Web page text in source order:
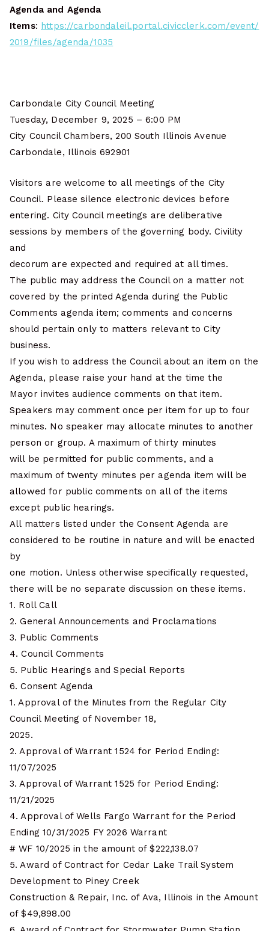
Agenda and Agenda
Items: https://carbondaleil.portal.civicclerk.com/event/
2019/files/agenda/1035
Carbondale City Council Meeting
Tuesday, December 9, 2025 – 6:00 PM
City Council Chambers, 200 South Illinois Avenue
Carbondale, Illinois 692901
Visitors are welcome to all meetings of the City
Council. Please silence electronic devices before
entering. City Council meetings are deliberative
sessions by members of the governing body. Civility
and
decorum are expected and required at all times.
The public may address the Council on a matter not
covered by the printed Agenda during the Public
Comments agenda item; comments and concerns
should pertain only to matters relevant to City
business.
If you wish to address the Council about an item on the
Agenda, please raise your hand at the time the
Mayor invites audience comments on that item.
Speakers may comment once per item for up to four
minutes. No speaker may allocate minutes to another
person or group. A maximum of thirty minutes
will be permitted for public comments, and a
maximum of twenty minutes per agenda item will be
allowed for public comments on all of the items
except public hearings.
All matters listed under the Consent Agenda are
considered to be routine in nature and will be enacted
by
one motion. Unless otherwise specifically requested,
there will be no separate discussion on these items.
1. Roll Call
2. General Announcements and Proclamations
3. Public Comments
4. Council Comments
5. Public Hearings and Special Reports
6. Consent Agenda
1. Approval of the Minutes from the Regular City
Council Meeting of November 18,
2025.
2. Approval of Warrant 1524 for Period Ending:
11/07/2025
3. Approval of Warrant 1525 for Period Ending:
11/21/2025
4. Approval of Wells Fargo Warrant for the Period
Ending 10/31/2025 FY 2026 Warrant
# WF 10/2025 in the amount of $222,138.07
5. Award of Contract for Cedar Lake Trail System
Development to Piney Creek
Construction & Repair, Inc. of Ava, Illinois in the Amount
of $49,898.00